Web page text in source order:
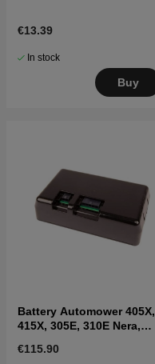
€13.39
In stock
Buy
Battery Automower 405X,
415X, 305E, 310E Nera,
€115.90